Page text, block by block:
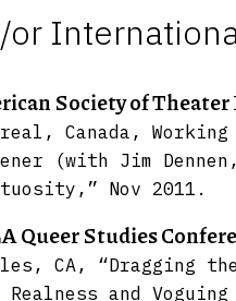
Society of Theater
Canada, Working
(with Jim
Nov 2011.
Queer Studies
CA, “Dragging
Realness and